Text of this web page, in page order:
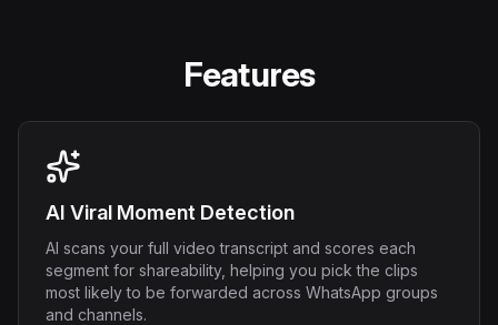
Features
AI Viral Moment Detection
AI scans your full video transcript and scores each
segment for shareability, helping you pick the clips
most likely to be forwarded across WhatsApp groups
and channels.